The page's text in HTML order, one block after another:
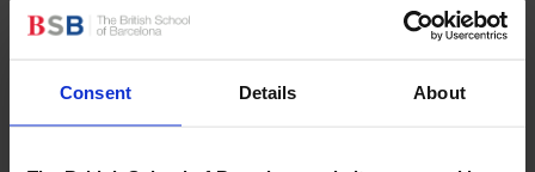
Consent Details About
that help ensure every child feels safe, respected, and
supported.
More About Rights Respecting
Across Spain, 286 educational centres are currently